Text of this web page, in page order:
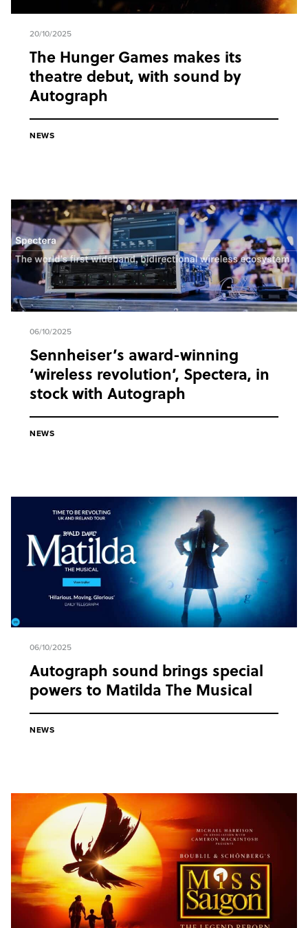
20/10/2025
The Hunger Games makes its
theatre debut, with sound by
Autograph
NEWS
06/10/2025
Sennheiser’s award-winning
‘wireless revolution’, Spectera, in
stock with Autograph
NEWS
06/10/2025
Autograph sound brings special
powers to Matilda The Musical
NEWS